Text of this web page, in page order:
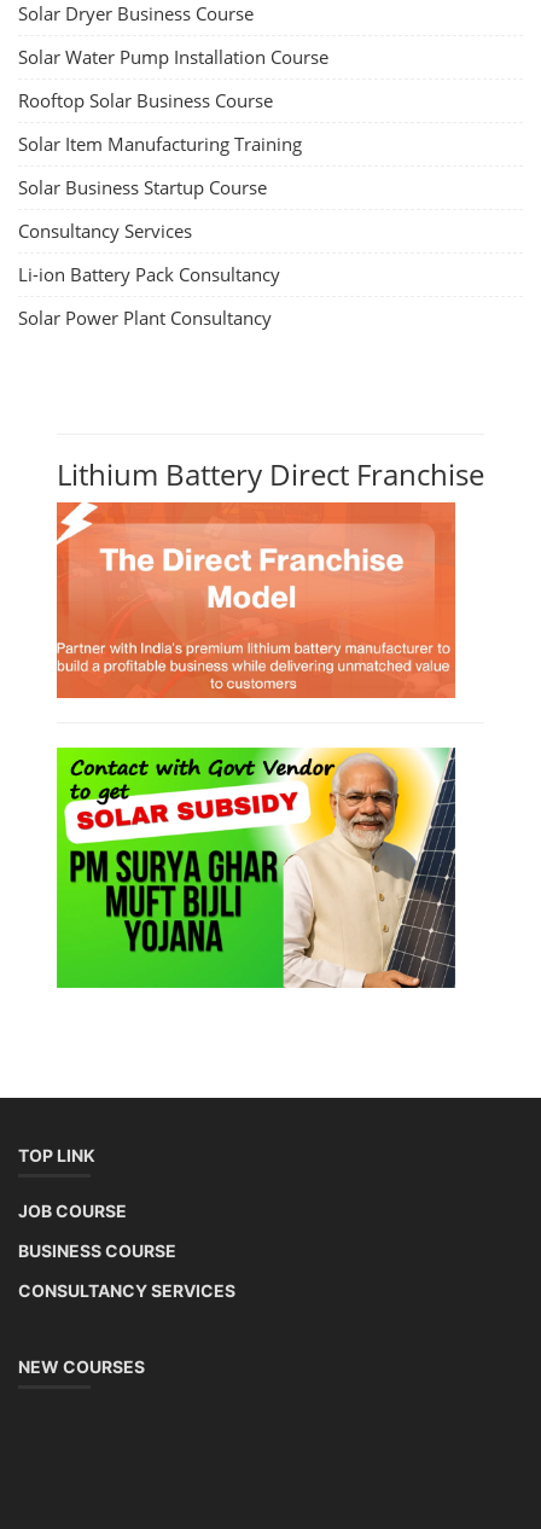
Solar Dryer Business Course
Solar Water Pump Installation Course
Rooftop Solar Business Course
Solar Item Manufacturing Training
Solar Business Startup Course
Consultancy Services
Li-ion Battery Pack Consultancy
Solar Power Plant Consultancy
Lithium Battery Direct Franchise
TOP LINK
JOB COURSE
BUSINESS COURSE
CONSULTANCY SERVICES
NEW COURSES